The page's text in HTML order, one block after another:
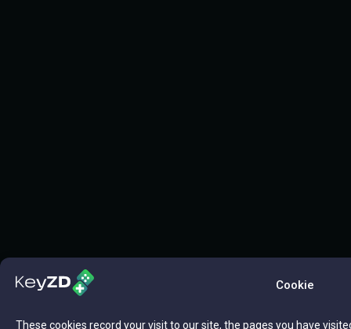
Cookie
These cookies record your visit to our site, the pages you have